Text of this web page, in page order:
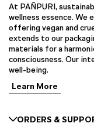
At PAÑPURI,
wellness essence. We
offering vegan and
extends to our
materials for a
consciousness. Our
well-being.
Learn More
ORDERS &